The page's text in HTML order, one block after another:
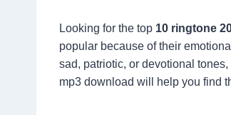
Looking for the top 10 ringtone
popular because of their
sad, patriotic, or devotional
mp3 download will help you find